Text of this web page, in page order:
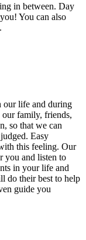
in between. Day
You can also
.
our life and during
our family, friends,
so that we can
Easy
this feeling. Our
you and listen to
in your life and
do their best to help
guide you